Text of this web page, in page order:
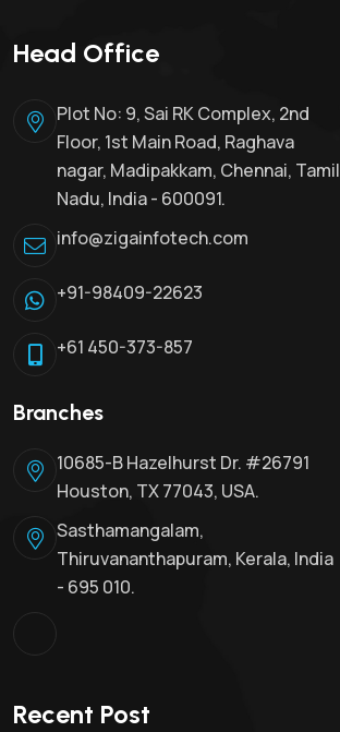
Head Office
Plot No: 9, Sai RK Complex, 2nd
Floor, 1st Main Road, Raghava
nagar, Madipakkam, Chennai, Tamil
Nadu, India - 600091.
info@zigainfotech.com
+91-98409-22623
+61 450-373-857
Branches
10685-B Hazelhurst Dr. #26791
Houston, TX 77043, USA.
Sasthamangalam,
Thiruvananthapuram, Kerala, India
- 695 010.
Recent Post